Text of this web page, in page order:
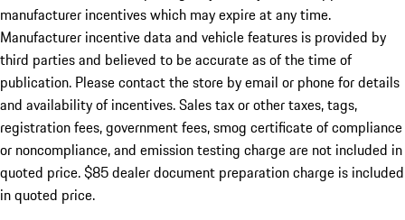
manufacturer incentives which may expire at any time.
Manufacturer incentive data and vehicle features is provided by
third parties and believed to be accurate as of the time of
publication. Please contact the store by email or phone for details
and availability of incentives. Sales tax or other taxes, tags,
registration fees, government fees, smog certificate of compliance
or noncompliance, and emission testing charge are not included in
quoted price. $85 dealer document preparation charge is included
in quoted price.